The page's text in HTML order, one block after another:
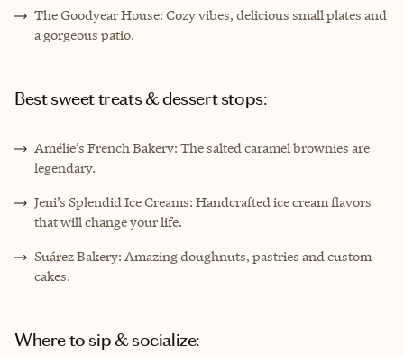
The Goodyear House: Cozy vibes, delicious small plates and
a gorgeous patio.
Best sweet treats & dessert stops:
Amélie’s French Bakery: The salted caramel brownies are
legendary.
Jeni’s Splendid Ice Creams: Handcrafted ice cream flavors
that will change your life.
Suárez Bakery: Amazing doughnuts, pastries and custom
cakes.
Where to sip & socialize: